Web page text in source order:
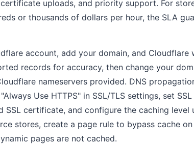
uploads, and priority support. For
or thousands of dollars per hour, the SLA
account, add your domain, and Cloudflare
records for accuracy, then change your
nameservers provided. DNS
Use HTTPS" in SSL/TLS settings, set
SSL certificate, and configure the caching level
stores, create a page rule to bypass cache
pages are not cached.